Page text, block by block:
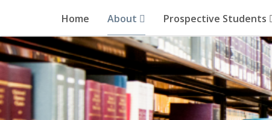
Home About Prospective Students